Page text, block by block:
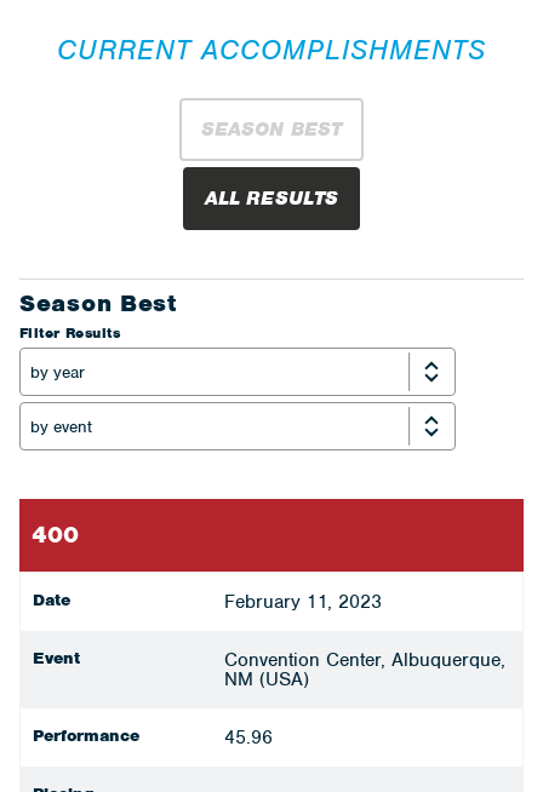
CURRENT ACCOMPLISHMENTS
SEASON BEST
ALL RESULTS
Season Best
Filter Results
400
Date February 11, 2023
Event
Convention Center, Albuquerque,
NM (USA)
Performance 45.96